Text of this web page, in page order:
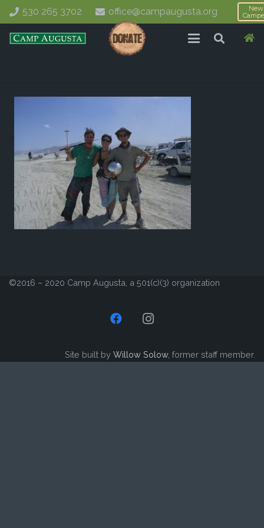
530 265 3702 office@campaugusta.org
New
©2016 – 2020 Camp Augusta, a 501(c)(3) organization
Site built by Willow Solow, former staff member.